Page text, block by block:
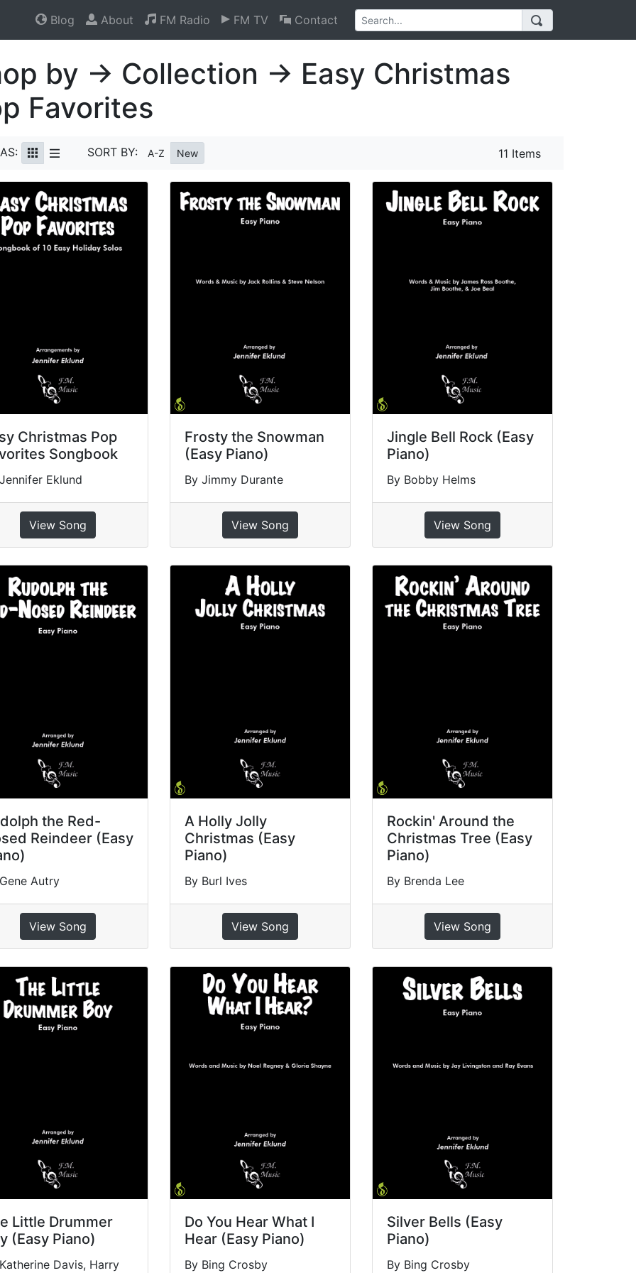
Blog About FM Radio FM TV Contact
by → Collection → Easy Christmas
Favorites
SORT BY: A-Z New 11 Items
Christmas Pop
Songbook
Eklund
View Song
Frosty the Snowman
(Easy Piano)
By Jimmy Durante
View Song
Jingle Bell Rock (Easy
Piano)
By Bobby Helms
View Song
the Red-
Reindeer (Easy
Autry
View Song
A Holly Jolly
Christmas (Easy
Piano)
By Burl Ives
View Song
Rockin' Around the
Christmas Tree (Easy
Piano)
By Brenda Lee
View Song
Little Drummer
(Easy Piano)
Davis, Harry
Do You Hear What I
Hear (Easy Piano)
By Bing Crosby
Silver Bells (Easy
Piano)
By Bing Crosby